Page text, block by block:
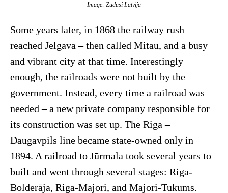
Image: Zudusi Latvija
Some years later, in 1868 the railway rush
reached Jelgava – then called Mitau, and a busy
and vibrant city at that time. Interestingly
enough, the railroads were not built by the
government. Instead, every time a railroad was
needed – a new private company responsible for
its construction was set up. The Riga –
Daugavpils line became state-owned only in
1894. A railroad to Jūrmala took several years to
built and went through several stages: Riga-
Bolderāja, Riga-Majori, and Majori-Tukums.